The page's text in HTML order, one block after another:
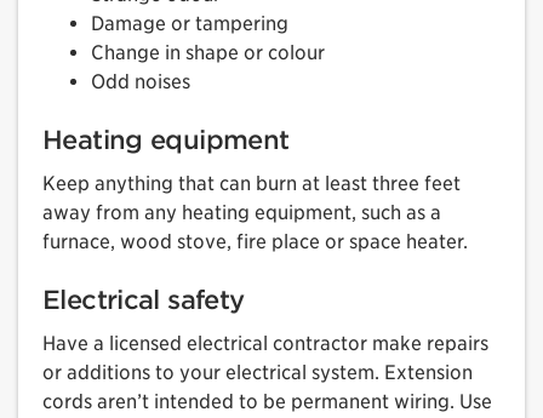
Damage or tampering
Change in shape or colour
Odd noises
Heating equipment
Keep anything that can burn at least three feet
away from any heating equipment, such as a
furnace, wood stove, fire place or space heater.
Electrical safety
Have a licensed electrical contractor make repairs
or additions to your electrical system. Extension
cords aren’t intended to be permanent wiring. Use